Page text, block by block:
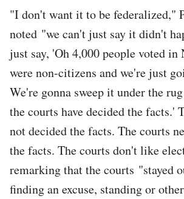
"I don't want it to be federalized,"
noted "we can't just say it didn't
just say, 'Oh 4,000 people voted in
were non-citizens and we're just
We're gonna sweep it under the
the courts have decided the facts.'
not decided the facts. The courts
the facts. The courts don't like
remarking that the courts "stayed
finding an excuse, standing or